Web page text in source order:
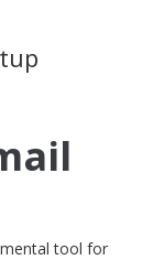
tool for